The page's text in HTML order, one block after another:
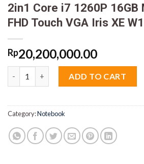
2in1 Core i7 1260P 16GB
FHD Touch VGA Iris XE
Rp20,200,000.00
ADD TO CART
Category:Notebook